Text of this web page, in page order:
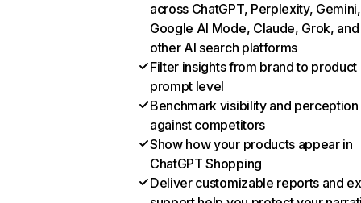
across ChatGPT, Perplexity, Gemini,
Google AI Mode, Claude, Grok, and
other AI search platforms
Filter insights from brand to product
prompt level
Benchmark visibility and perception
against competitors
Show how your products appear in
ChatGPT Shopping
Deliver customizable reports and